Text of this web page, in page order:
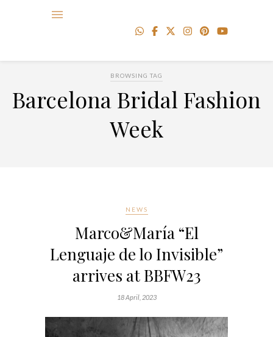
BROWSING TAG
Barcelona Bridal Fashion
Week
NEWS
Marco&María “El
Lenguaje de lo Invisible”
arrives at BBFW23
18 April, 2023